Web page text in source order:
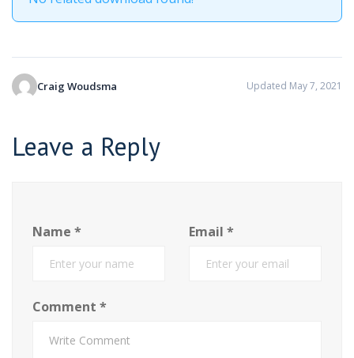
Craig Woudsma Updated May 7, 2021
Leave a Reply
Name * Email *
Comment *